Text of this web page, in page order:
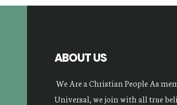
ABOUT US
We Are a Christian People As
Universal, we join with all true